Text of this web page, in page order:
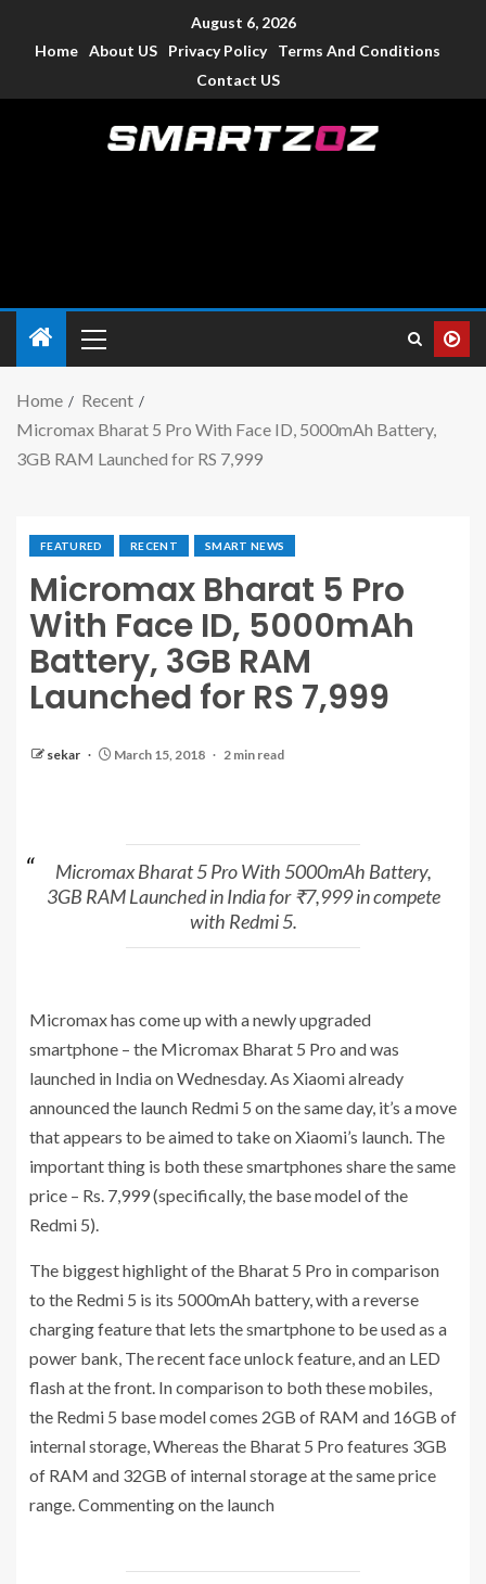
August 6, 2026
Home About US Privacy Policy
Terms And Conditions
Contact US
Home
Recent
Micromax Bharat 5 Pro With Face ID, 5000mAh Battery,
3GB RAM Launched for RS 7,999
FEATURED RECENT SMART NEWS
Micromax Bharat 5 Pro
With Face ID, 5000mAh
Battery, 3GB RAM
Launched for RS 7,999
sekar March 15, 2018 2 min read
Micromax Bharat 5 Pro With 5000mAh Battery,
3GB RAM Launched in India for ₹7,999 in compete
with Redmi 5.
Micromax has come up with a newly upgraded
smartphone – the Micromax Bharat 5 Pro and was
launched in India on Wednesday. As Xiaomi already
announced the launch Redmi 5 on the same day, it’s a move
that appears to be aimed to take on Xiaomi’s launch. The
important thing is both these smartphones share the same
price – Rs. 7,999 (specifically, the base model of the
Redmi 5).
The biggest highlight of the Bharat 5 Pro in comparison
to the Redmi 5 is its 5000mAh battery, with a reverse
charging feature that lets the smartphone to be used as a
power bank, The recent face unlock feature, and an LED
flash at the front. In comparison to both these mobiles,
the Redmi 5 base model comes 2GB of RAM and 16GB of
internal storage, Whereas the Bharat 5 Pro features 3GB
of RAM and 32GB of internal storage at the same price
range. Commenting on the launch